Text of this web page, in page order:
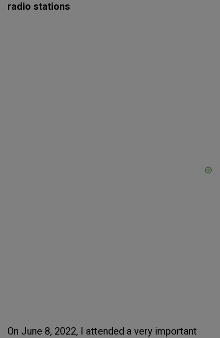
radio stations
On June 8, 2022, I attended a very important